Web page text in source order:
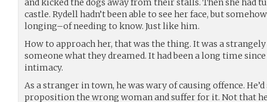
and kicked the dogs away from their stalls. Then she had
castle. Rydell hadn’t been able to see her face, but
longing–of needing to know. Just like him.
How to approach her, that was the thing. It was a
someone what they dreamed. It had been a long time
intimacy.
As a stranger in town, he was wary of causing offence.
proposition the wrong woman and suffer for it. Not that